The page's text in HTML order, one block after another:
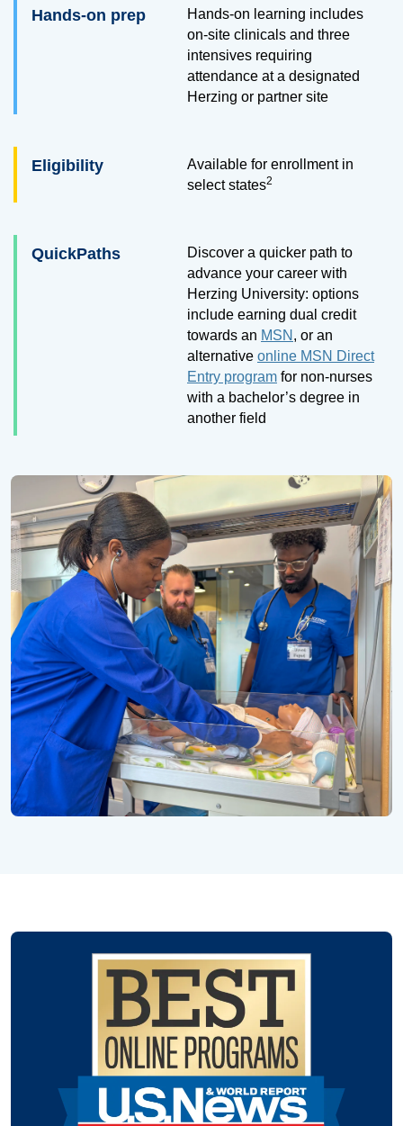
Hands-on prep
Hands-on learning includes
on-site clinicals and three
intensives requiring
attendance at a designated
Herzing or partner site
Eligibility
Available for enrollment in
select states2
QuickPaths
Discover a quicker path to
advance your career with
Herzing University: options
include earning dual credit
towards an MSN , or an
alternative online MSN Direct
Entry program for non-nurses
with a bachelor’s degree in
another field